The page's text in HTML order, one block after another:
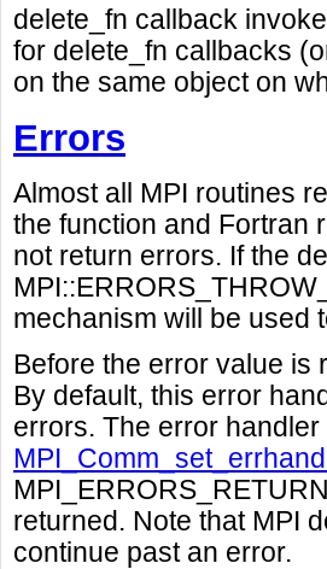
delete_fn callback
for delete_fn callbacks
on the same object on
Errors
Almost all MPI routines
the function and Fortran
not return errors. If the
mechanism will be used
Before the error value is
By default, this error
errors. The error
returned. Note that MPI
continue past an error.